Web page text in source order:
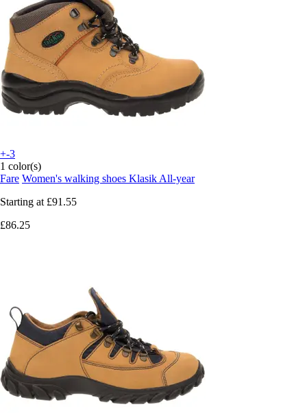
+-3
1 color(s)
Fare Women's walking shoes Klasik All-year
Starting at £91.55
£86.25